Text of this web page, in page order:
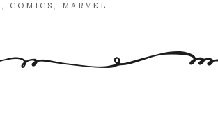
, COMICS , MARVEL